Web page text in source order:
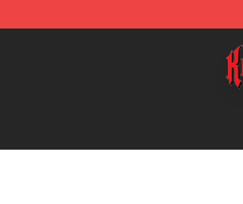
KILL TONY Shop - Official